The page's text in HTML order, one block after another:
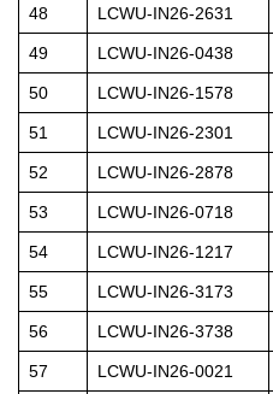
48 LCWU-IN26-2631
49 LCWU-IN26-0438
50 LCWU-IN26-1578
51 LCWU-IN26-2301
52 LCWU-IN26-2878
53 LCWU-IN26-0718
54 LCWU-IN26-1217
55 LCWU-IN26-3173
56 LCWU-IN26-3738
57 LCWU-IN26-0021